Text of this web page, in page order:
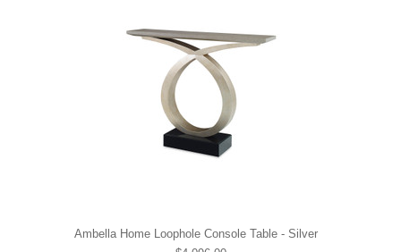
Ambella Home Loophole Console Table - Silver